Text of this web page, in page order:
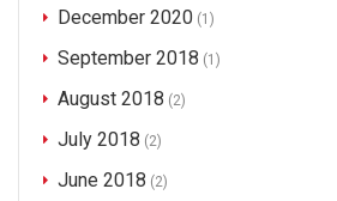
December 2020 (1)
September 2018 (1)
August 2018 (2)
July 2018 (2)
June 2018 (2)